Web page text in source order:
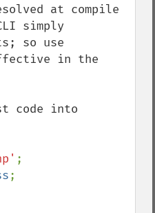
at compile
simply
so use
in the
code into
;